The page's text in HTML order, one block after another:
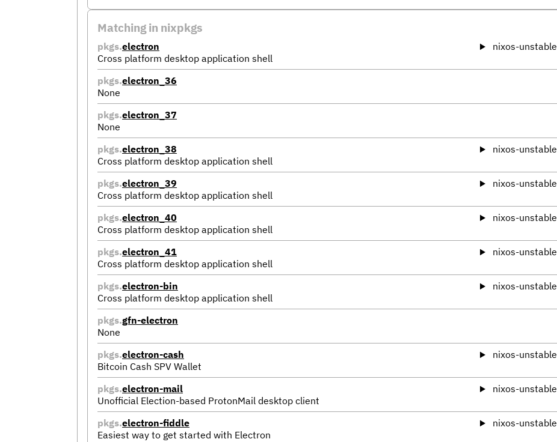
Matching in nixpkgs
pkgs.electron
Cross platform desktop application shell
nixos-unstable
pkgs.electron_36
None
pkgs.electron_37
None
pkgs.electron_38
Cross platform desktop application shell
nixos-unstable
pkgs.electron_39
Cross platform desktop application shell
nixos-unstable
pkgs.electron_40
Cross platform desktop application shell
nixos-unstable
pkgs.electron_41
Cross platform desktop application shell
nixos-unstable
pkgs.electron-bin
Cross platform desktop application shell
nixos-unstable
pkgs.gfn-electron
None
pkgs.electron-cash
Bitcoin Cash SPV Wallet
nixos-unstable
pkgs.electron-mail
Unofficial Election-based ProtonMail desktop client
nixos-unstable
pkgs.electron-fiddle
Easiest way to get started with Electron
nixos-unstable